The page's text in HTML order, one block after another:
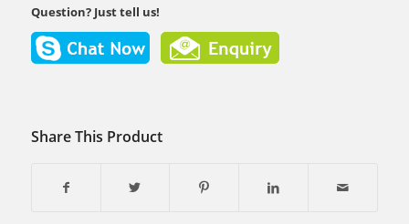
Question? Just tell us!
Share This Product